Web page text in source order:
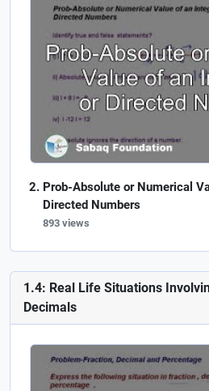
Prob-Absolute or Numerical
Directed Numbers
893 views
1.4: Real Life Situations
Decimals